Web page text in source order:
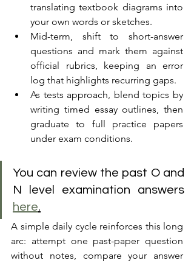
translating textbook diagrams into
your own words or sketches.
Mid-term, shift to short-answer
questions and mark them against
official rubrics, keeping an error
log that highlights recurring gaps.
As tests approach, blend topics by
writing timed essay outlines, then
graduate to full practice papers
under exam conditions.
You can review the past O and
here.
A simple daily cycle reinforces this long
arc: attempt one past-paper question
without notes, compare your answer